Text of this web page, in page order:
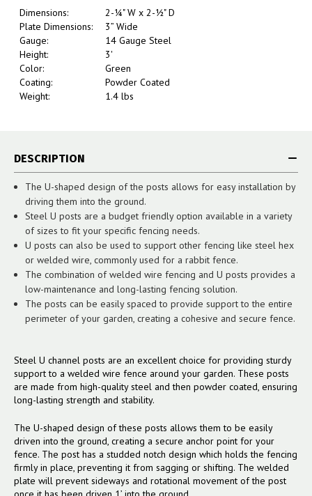
Dimensions:
2-¼" W x 2-½" D
Plate Dimensions:
3” Wide
Gauge:
14 Gauge Steel
Height:
3'
Color:
Green
Coating:
Powder Coated
Weight:
1.4 lbs
DESCRIPTION
The U-shaped design of the posts allows for easy installation by
driving them into the ground.
Steel U posts are a budget friendly option available in a variety
of sizes to fit your specific fencing needs.
U posts can also be used to support other fencing like steel hex
or welded wire, commonly used for a rabbit fence.
The combination of welded wire fencing and U posts provides a
low-maintenance and long-lasting fencing solution.
The posts can be easily spaced to provide support to the entire
perimeter of your garden, creating a cohesive and secure fence.
Steel U channel posts are an excellent choice for providing sturdy
support to a welded wire fence around your garden. These posts
are made from high-quality steel and then powder coated, ensuring
long-lasting strength and stability.
The U-shaped design of these posts allows them to be easily
driven into the ground, creating a secure anchor point for your
fence. The post has a studded notch design which holds the fencing
firmly in place, preventing it from sagging or shifting. The welded
plate will prevent sideways and rotational movement of the post